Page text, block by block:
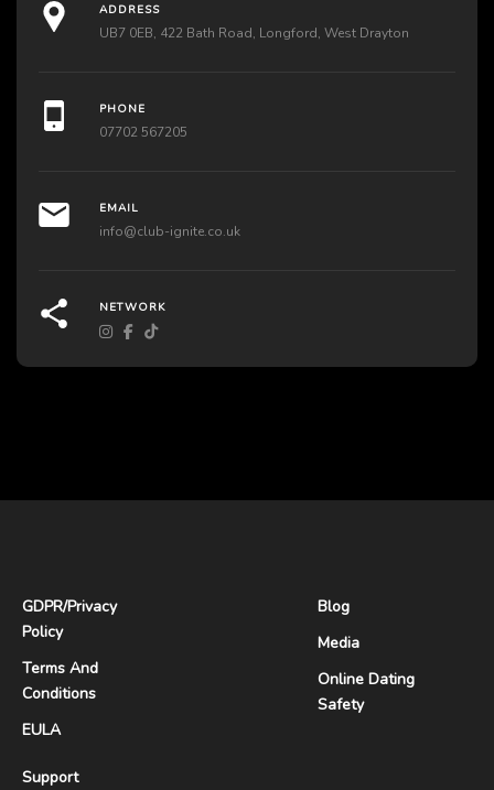
ADDRESS
UB7 0EB, 422 Bath Road, Longford, West Drayton
PHONE
07702 567205
EMAIL
info@club-ignite.co.uk
NETWORK
GDPR/Privacy
Policy
Terms And
Conditions
EULA
Support
Blog
Media
Online Dating
Safety